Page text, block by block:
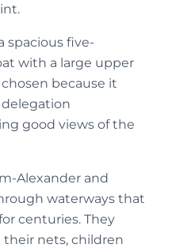
spacious five-
with a large upper
because it
good views of the
Alexander and
waterways that
centuries. They
nets, children